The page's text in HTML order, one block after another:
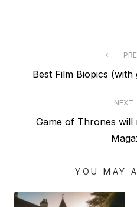
navigation
Previous
Best Film Biopics
NEXT
NextGame of Thrones will
YOU MAY